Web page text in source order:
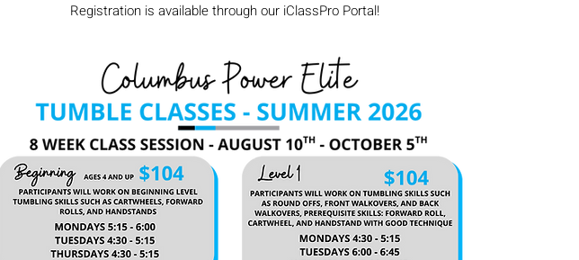
Registration is available through our iClassPro Portal!